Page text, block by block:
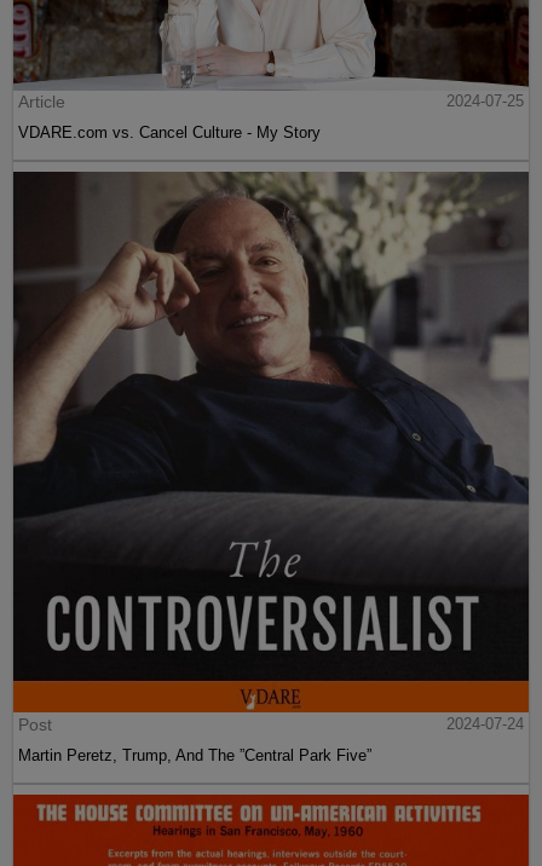
Article
2024-07-25
VDARE.com vs. Cancel Culture - My Story
Post
2024-07-24
Martin Peretz, Trump, And The ”Central Park Five”